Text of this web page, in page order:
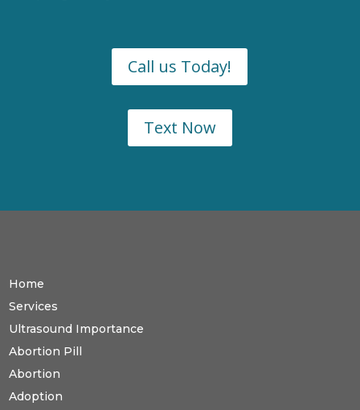
Call us Today!
Text Now
Home
Services
Ultrasound Importance
Abortion Pill
Abortion
Adoption